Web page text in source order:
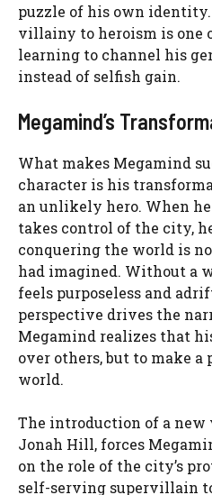
puzzle of his own
villainy to heroism is one
learning to channel his
instead of selfish gain.
Megamind’s
What makes Megamind
character is his
an unlikely hero. When
takes control of the city,
conquering the world is
had imagined. Without a
feels purposeless and
perspective drives the
Megamind realizes that
over others, but to make
world.
The introduction of a
Jonah Hill, forces
on the role of the city’s
self-serving supervillain